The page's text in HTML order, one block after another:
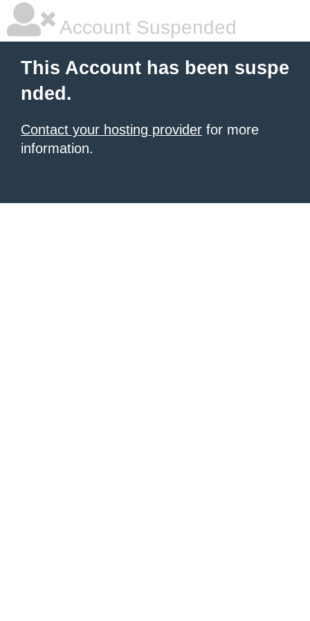
Account Suspended
This Account has been suspe
nded.
Contact your hosting provider for more
information.